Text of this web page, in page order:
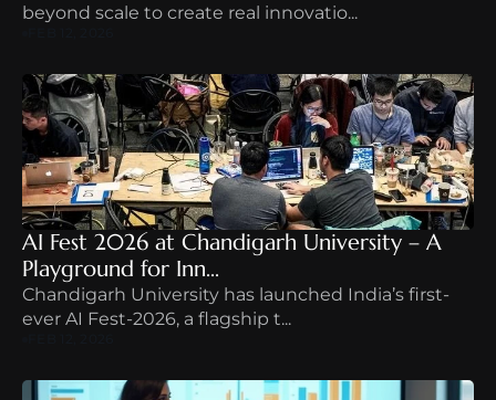
beyond scale to create real innovatio...
AI Fest 2026 at Chandigarh University – A
Playground for Inn...
Chandigarh University has launched India’s first-
ever AI Fest-2026, a flagship t...